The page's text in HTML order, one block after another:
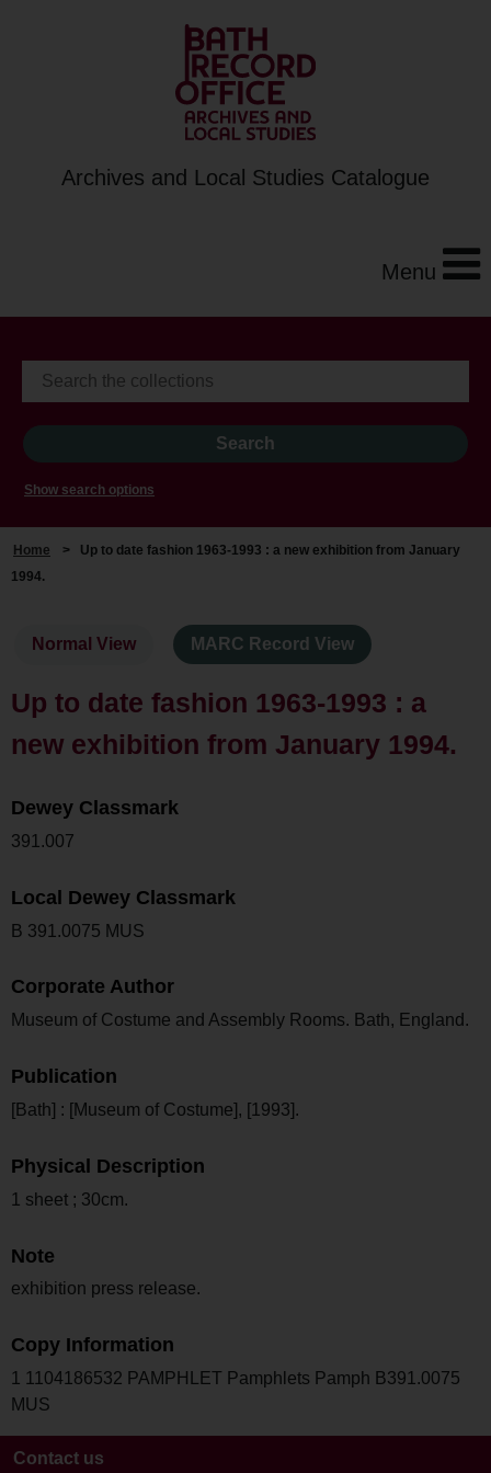
Archives and Local Studies Catalogue
Menu
Show search options
Home > Up to date fashion 1963-1993 : a new exhibition from January
1994.
Normal View MARC Record View
Up to date fashion 1963-1993 : a
new exhibition from January 1994.
Dewey Classmark
391.007
Local Dewey Classmark
B 391.0075 MUS
Corporate Author
Museum of Costume and Assembly Rooms. Bath, England.
Publication
[Bath] : [Museum of Costume], [1993].
Physical Description
1 sheet ; 30cm.
Note
exhibition press release.
Copy Information
1 1104186532 PAMPHLET Pamphlets Pamph B391.0075
MUS
Contact us